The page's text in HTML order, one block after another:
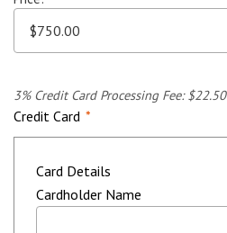
3% Credit Card Processing Fee: $22.50
Credit Card *
Card Details
Cardholder Name